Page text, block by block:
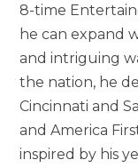
8-time
he can expand
and intriguing
the nation, he
Cincinnati and
and America
inspired by his